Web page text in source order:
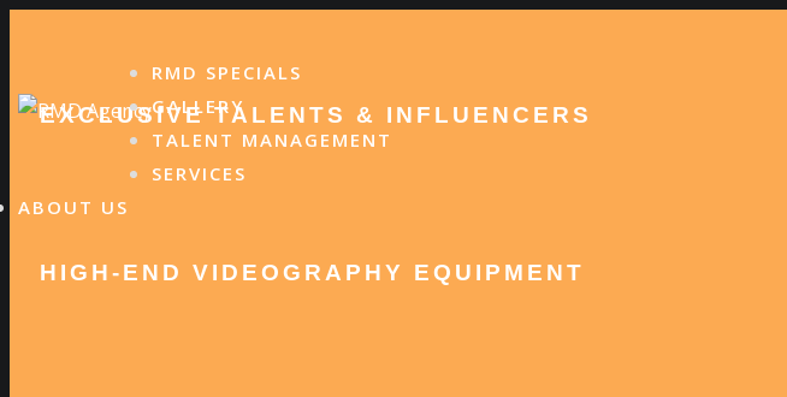
content
RMD SPECIALS
GALLERY
TALENT MANAGEMENT
SERVICES
ABOUT US
EXCLUSIVE TALENTS & INFLUENCERS
HIGH-END VIDEOGRAPHY EQUIPMENT